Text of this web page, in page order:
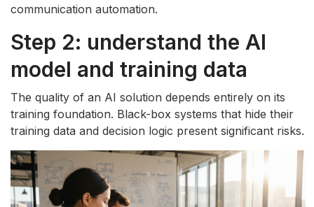
communication automation.
Step 2: understand the AI
model and training data
The quality of an AI solution depends entirely on its
training foundation. Black-box systems that hide their
training data and decision logic present significant risks.